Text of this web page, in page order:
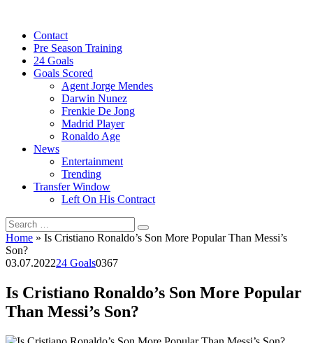
contentContact
Pre Season Training
24 Goals
Goals Scored
Agent Jorge Mendes
Darwin Nunez
Frenkie De Jong
Madrid Player
Ronaldo Age
News
Entertainment
Trending
Transfer Window
Left On His Contract
Search
for:
Home » Is Cristiano Ronaldo’s Son More Popular Than Messi’s
Son?
03.07.202224 Goals0367
Is Cristiano Ronaldo’s Son More Popular
Than Messi’s Son?